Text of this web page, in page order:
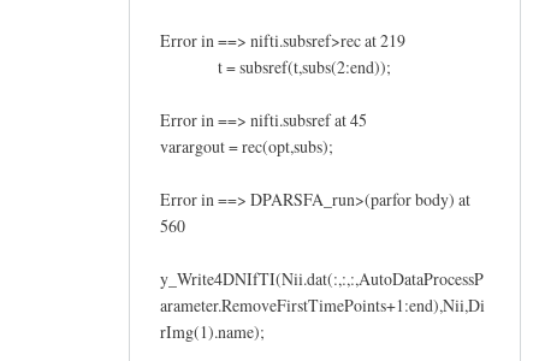
Error in ==> nifti.subsref>rec at 219
t = subsref(t,subs(2:end));
Error in ==> nifti.subsref at 45
varargout = rec(opt,subs);
Error in ==> DPARSFA_run>(parfor body) at
560
y_Write4DNIfTI(Nii.dat(:,:,:,AutoDataProcessP
arameter.RemoveFirstTimePoints+1:end),Nii,Di
rImg(1).name);